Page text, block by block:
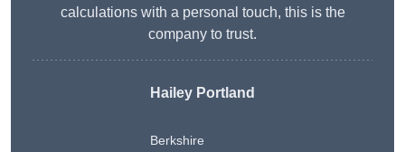
calculations with a personal touch, this is the
company to trust.
Hailey Portland
Berkshire